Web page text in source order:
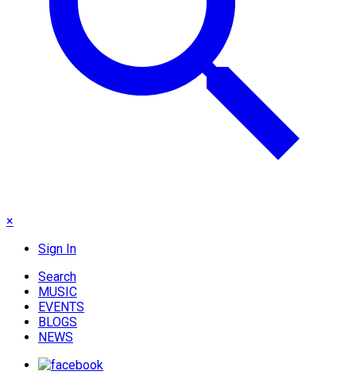
×
Sign In
Search
MUSIC
EVENTS
BLOGS
NEWS